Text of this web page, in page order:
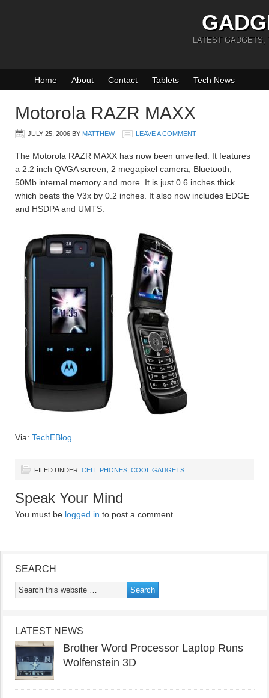
LATEST GADGETS,
Home About Contact Tablets Tech News
Motorola RAZR MAXX
JULY 25, 2006 BY MATTHEW LEAVE A COMMENT
The Motorola RAZR MAXX has now been unveiled. It features
a 2.2 inch QVGA screen, 2 megapixel camera, Bluetooth,
50Mb internal memory and more. It is just 0.6 inches thick
which beats the V3x by 0.2 inches. It also now includes EDGE
and HSDPA and UMTS.
Via: TechEBlog
FILED UNDER: CELL PHONES COOL GADGETS
Speak Your Mind
You must be logged in to post a comment.
SEARCH
LATEST NEWS
Brother Word Processor Laptop Runs
Wolfenstein 3D